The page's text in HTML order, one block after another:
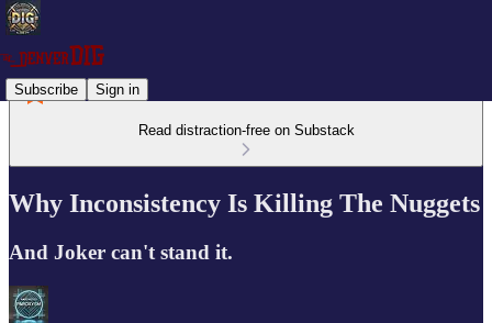
Subscribe Sign in
Read distraction-free on Substack
Why Inconsistency Is Killing The Nuggets
And Joker can't stand it.